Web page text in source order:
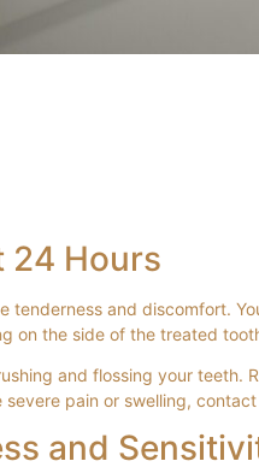
24 Hours
tenderness and discomfort.
on the side of the treated
and flossing your
pain or swelling,
and